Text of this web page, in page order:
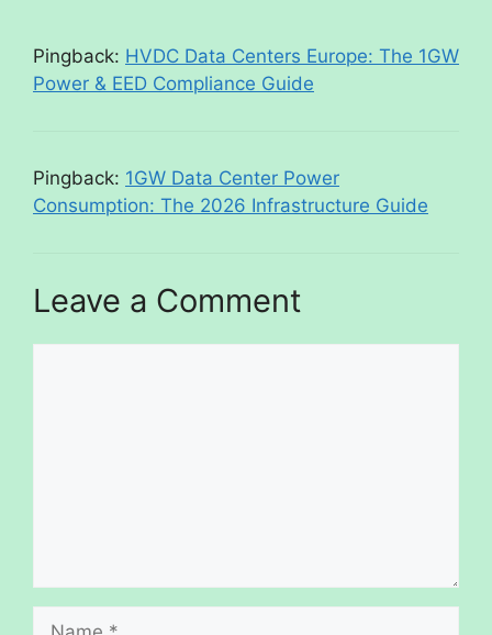
Pingback: HVDC Data Centers Europe: The 1GW
Power & EED Compliance Guide
Pingback: 1GW Data Center Power
Consumption: The 2026 Infrastructure Guide
Leave a Comment